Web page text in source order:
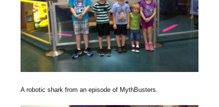
A robotic shark from an episode of MythBusters.